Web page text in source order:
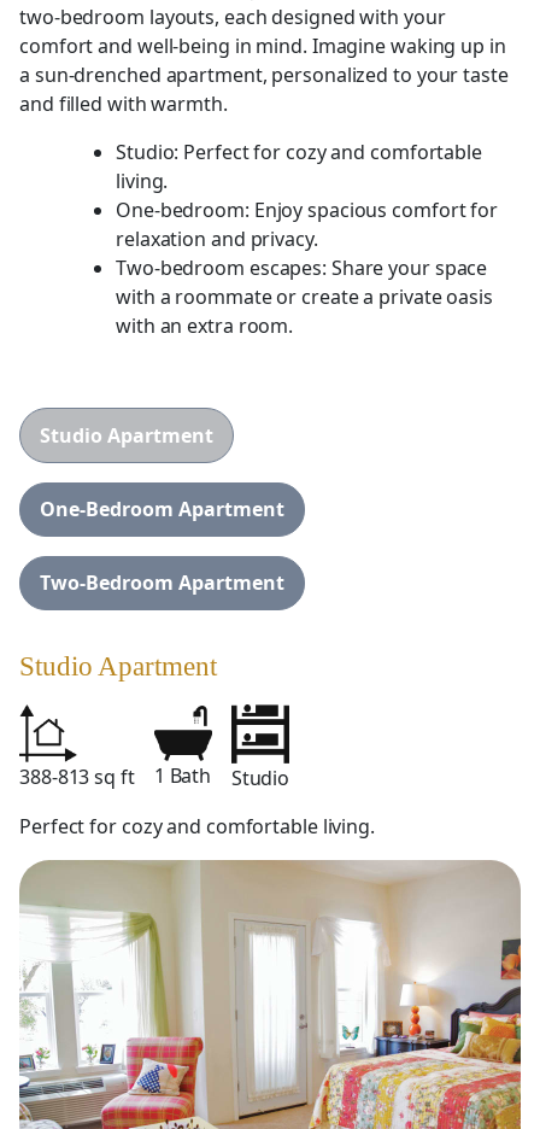
two-bedroom layouts, each designed with your
comfort and well-being in mind. Imagine waking up in
a sun-drenched apartment, personalized to your taste
and filled with warmth.
Studio: Perfect for cozy and comfortable
living.
One-bedroom: Enjoy spacious comfort for
relaxation and privacy.
Two-bedroom escapes: Share your space
with a roommate or create a private oasis
with an extra room.
Studio Apartment
One-Bedroom Apartment
Two-Bedroom Apartment
Studio Apartment
388-813 sq ft 1 Bath
Studio
Perfect for cozy and comfortable living.